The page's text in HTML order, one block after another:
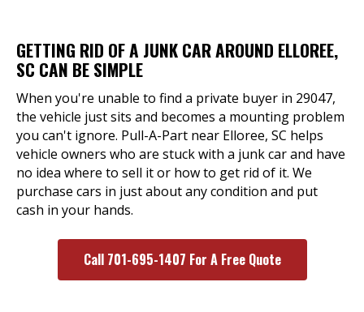
GETTING RID OF A JUNK CAR AROUND ELLOREE,
SC CAN BE SIMPLE
When you're unable to find a private buyer in 29047,
the vehicle just sits and becomes a mounting problem
you can't ignore. Pull-A-Part near Elloree, SC helps
vehicle owners who are stuck with a junk car and have
no idea where to sell it or how to get rid of it. We
purchase cars in just about any condition and put
cash in your hands.
Call 701-695-1407 For A Free Quote